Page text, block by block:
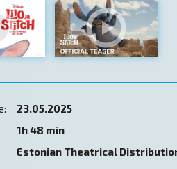
23.05.2025
1h 48 min
Estonian Theatrical